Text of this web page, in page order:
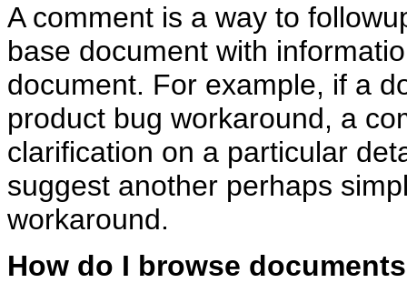
A comment is a way to
base document with
document. For example, if a
product bug workaround, a
clarification on a particular
suggest another perhaps
workaround.
How do I browse